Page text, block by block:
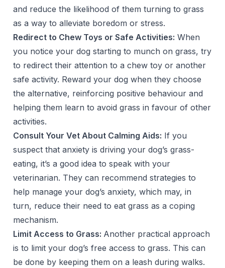
and reduce the likelihood of them turning to grass
as a way to alleviate boredom or stress.
Redirect to Chew Toys or Safe Activities: When
you notice your dog starting to munch on grass, try
to redirect their attention to a chew toy or another
safe activity. Reward your dog when they choose
the alternative, reinforcing positive behaviour and
helping them learn to avoid grass in favour of other
activities.
Consult Your Vet About Calming Aids: If you
suspect that anxiety is driving your dog’s grass-
eating, it’s a good idea to speak with your
veterinarian. They can recommend strategies to
help manage your dog’s anxiety, which may, in
turn, reduce their need to eat grass as a coping
mechanism.
Limit Access to Grass: Another practical approach
is to limit your dog’s free access to grass. This can
be done by keeping them on a leash during walks.